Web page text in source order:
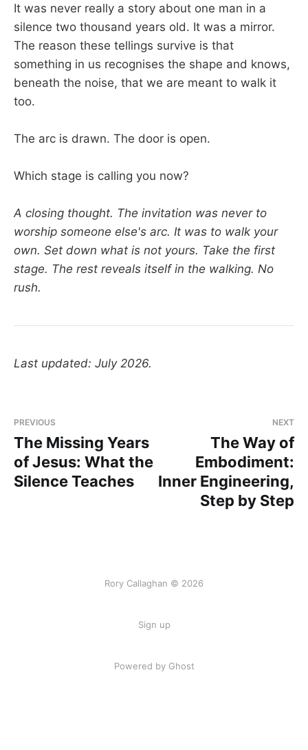
It was never really a story about one man in a
silence two thousand years old. It was a mirror.
The reason these tellings survive is that
something in us recognises the shape and knows,
beneath the noise, that we are meant to walk it
too.
The arc is drawn. The door is open.
Which stage is calling you now?
A closing thought. The invitation was never to
worship someone else's arc. It was to walk your
own. Set down what is not yours. Take the first
stage. The rest reveals itself in the walking. No
rush.
Last updated: July 2026.
PREVIOUS
The Missing Years
of Jesus: What the
Silence Teaches
NEXT
The Way of
Embodiment:
Inner Engineering,
Step by Step
Rory Callaghan © 2026
Sign up
Powered by Ghost